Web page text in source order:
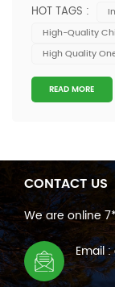
wrapped in an
vibrant
aquatic
HOT TAGS :
High-Quality
High Quality
READ MORE
CONTACT US
We are online
Email